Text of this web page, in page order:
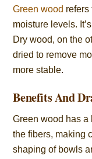
Green wood refers
moisture levels.
Dry wood, on the
dried to remove
more stable.
Benefits And
Green wood has a
the fibers, making
shaping of bowls